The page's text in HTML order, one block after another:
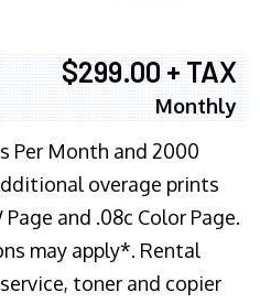
$299.00 + TAX
Monthly
Per Month and 2000
overage prints
and .08c Color Page.
may apply*. Rental
toner and copier